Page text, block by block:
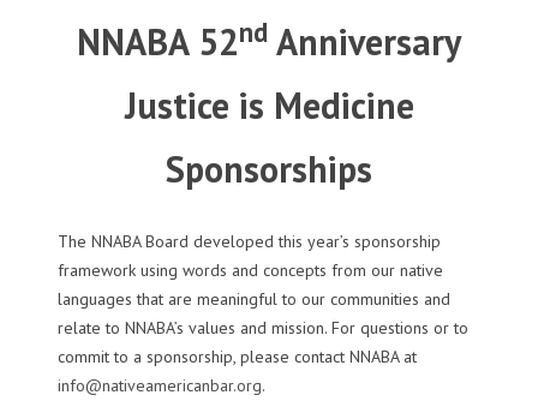
NNABA 52nd Anniversary
Justice is Medicine
Sponsorships
The NNABA Board developed this year’s sponsorship
framework using words and concepts from our native
languages that are meaningful to our communities and
relate to NNABA’s values and mission. For questions or to
commit to a sponsorship, please contact NNABA at
info@nativeamericanbar.org.